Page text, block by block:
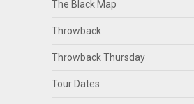
The Black Map
Throwback
Throwback Thursday
Tour Dates